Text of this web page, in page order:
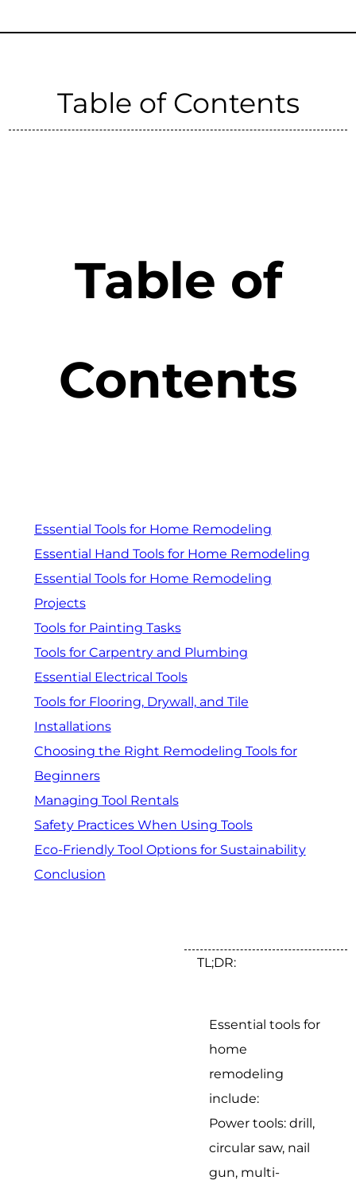
Table of Contents
Table of
Contents
Essential Tools for Home Remodeling
Essential Hand Tools for Home Remodeling
Essential Tools for Home Remodeling
Projects
Tools for Painting Tasks
Tools for Carpentry and Plumbing
Essential Electrical Tools
Tools for Flooring, Drywall, and Tile
Installations
Choosing the Right Remodeling Tools for
Beginners
Managing Tool Rentals
Safety Practices When Using Tools
Eco-Friendly Tool Options for Sustainability
Conclusion
TL;DR:
Essential tools for
home
remodeling
include:
Power tools: drill,
circular saw, nail
gun, multi-